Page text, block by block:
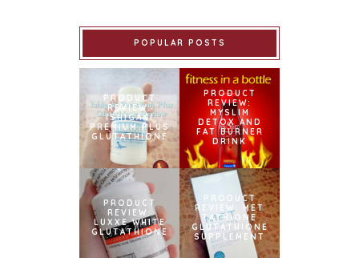
POPULAR POSTS
PRODUCT
REVIEW:
ISHIGAKI
PREMIUM PLUS
GLUTATHIONE
PRODUCT
REVIEW:
MYSLIM
DETOX AND
FAT BURNER
DRINK
PRODUCT
REVIEW:
LUXXE WHITE
GLUTATHIONE
PRODUCT
REVIEW: MET
TATHIONE
GLUTATHIONE
SUPPLEMENT